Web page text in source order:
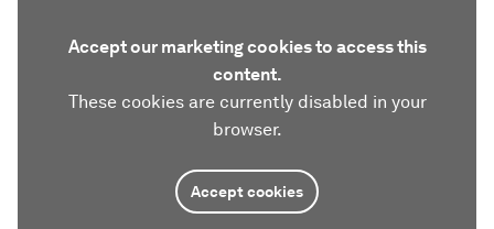
Accept our marketing cookies to access this
content.
These cookies are currently disabled in your
browser.
Accept cookies